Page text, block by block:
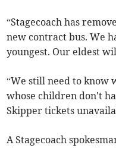
“Stagecoach has
new contract bus. We
youngest. Our eldest
“We still need to know
whose children don't
Skipper tickets
A Stagecoach